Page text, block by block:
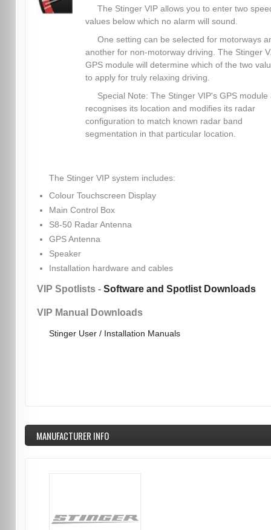
The Stinger VIP allows you to enter two
values below which no alarm will sound.
One setting can be selected for motorways
another for non-motorway driving. The Stinger
GPS module will determine which of the two
to apply for truly relaxing driving.
Special Note: The Stinger VIP's GPS module
recognises its location and modifies its radar
configuration to match known radar band
segmentation in that particular location.
The Stinger VIP system includes:
Colour Touchscreen Display
Main Control Box
S8-50 Radar Antenna
GPS Antenna
Speaker
Installation hardware and cables
VIP Spotlists - Software and Spotlist Downloads
VIP Manual Downloads
Stinger User / Installation Manuals
MANUFACTURER INFO